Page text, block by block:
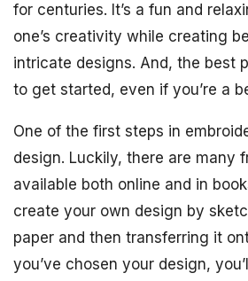
for centuries. It’s a fun and
one’s creativity while creating
intricate designs. And, the best
to get started, even if you’re a
One of the first steps in
design. Luckily, there are many
available both online and in
create your own design by
paper and then transferring it
you’ve chosen your design,